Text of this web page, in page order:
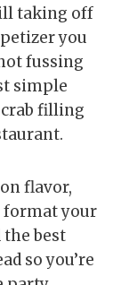
taking off
you
fussing
simple
filling
flavor,
format your
the best
so you’re